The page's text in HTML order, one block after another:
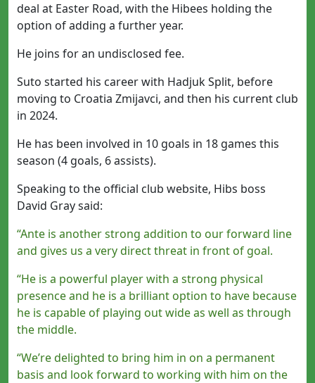
deal at Easter Road, with the Hibees holding the
option of adding a further year.
He joins for an undisclosed fee.
Suto started his career with Hadjuk Split, before
moving to Croatia Zmijavci, and then his current club
in 2024.
He has been involved in 10 goals in 18 games this
season (4 goals, 6 assists).
Speaking to the official club website, Hibs boss
David Gray said:
“Ante is another strong addition to our forward line
and gives us a very direct threat in front of goal.
“He is a powerful player with a strong physical
presence and he is a brilliant option to have because
he is capable of playing out wide as well as through
the middle.
“We’re delighted to bring him in on a permanent
basis and look forward to working with him on the